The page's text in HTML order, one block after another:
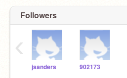
Followers
jsanders 902173
‹